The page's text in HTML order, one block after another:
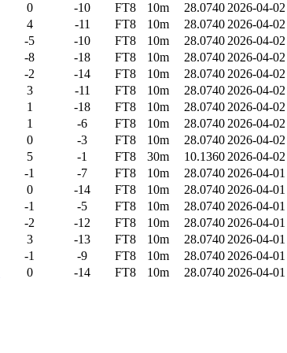
0 -10 FT8 10m 28.0740 2026-04-
4 -11 FT8 10m 28.0740 2026-04-
-5 -10 FT8 10m 28.0740 2026-04-
-8 -18 FT8 10m 28.0740 2026-04-
-2 -14 FT8 10m 28.0740 2026-04-
3 -11 FT8 10m 28.0740 2026-04-
1 -18 FT8 10m 28.0740 2026-04-
1 -6 FT8 10m 28.0740 2026-04-
0 -3 FT8 10m 28.0740 2026-04-
5 -1 FT8 30m 10.1360 2026-04-
-1 -7 FT8 10m 28.0740 2026-04-
0 -14 FT8 10m 28.0740 2026-04-
-1 -5 FT8 10m 28.0740 2026-04-
-2 -12 FT8 10m 28.0740 2026-04-
3 -13 FT8 10m 28.0740 2026-04-
-1 -9 FT8 10m 28.0740 2026-04-
0 -14 FT8 10m 28.0740 2026-04-